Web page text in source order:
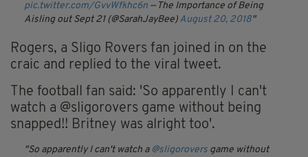
pic.twitter.com/GvvWfkhc6n — The Importance of Being
Aisling out Sept 21 (@SarahJayBee) August 20, 2018
Rogers, a Sligo Rovers fan joined in on the
craic and replied to the viral tweet.
The football fan said: 'So apparently I can't
watch a @sligorovers game without being
snapped!! Britney was alright too'.
So apparently I can't watch a @sligorovers game without